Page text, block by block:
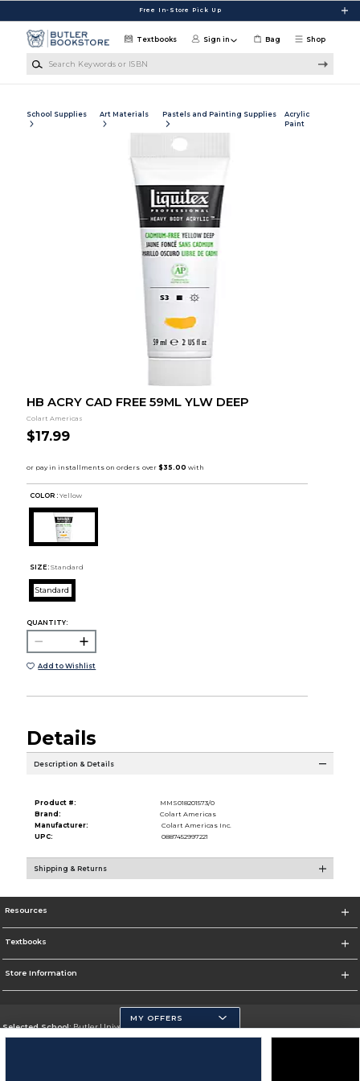
Free In-Store Pick Up
Shop
Textbooks Sign in Bag
School Supplies Art Materials Pastels and Painting Supplies
Acrylic
Paint
HB ACRY CAD FREE 59ML YLW DEEP
Colart Americas
$17.99
COLOR : Yellow
SIZE: Standard
Standard
QUANTITY:
Add to Wishlist
Details
Description & Details
Product #:
MMS018201573/0
Brand:
Colart Americas
Manufacturer:
Colart Americas Inc.
UPC:
0887452997221
Shipping & Returns
Resources
Textbooks
Store Information
Selected School:Butler University
MY OFFERS